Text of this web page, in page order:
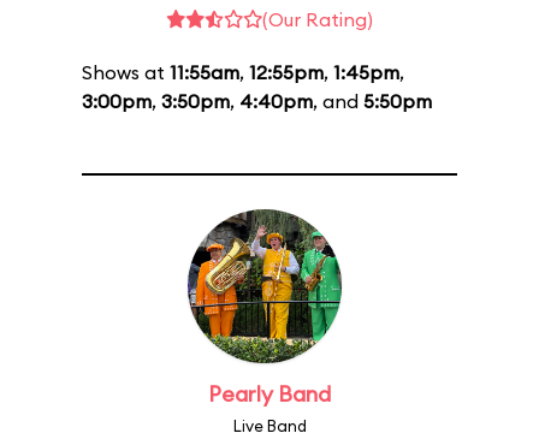
(Our Rating)
Shows at 11:55am, 12:55pm, 1:45pm,
3:00pm, 3:50pm, 4:40pm, and 5:50pm
Pearly Band
Live Band